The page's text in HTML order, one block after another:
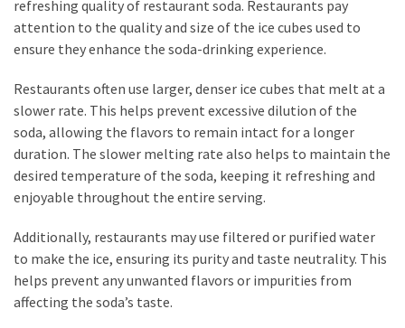
refreshing quality of restaurant soda. Restaurants pay
attention to the quality and size of the ice cubes used to
ensure they enhance the soda-drinking experience.
Restaurants often use larger, denser ice cubes that melt at a
slower rate. This helps prevent excessive dilution of the
soda, allowing the flavors to remain intact for a longer
duration. The slower melting rate also helps to maintain the
desired temperature of the soda, keeping it refreshing and
enjoyable throughout the entire serving.
Additionally, restaurants may use filtered or purified water
to make the ice, ensuring its purity and taste neutrality. This
helps prevent any unwanted flavors or impurities from
affecting the soda’s taste.